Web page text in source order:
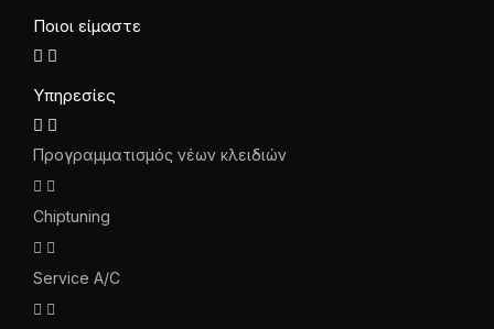
Ποιοι είμαστε
Υπηρεσίες
Προγραμματισμός νέων κλειδιών
Chiptuning
Service A/C